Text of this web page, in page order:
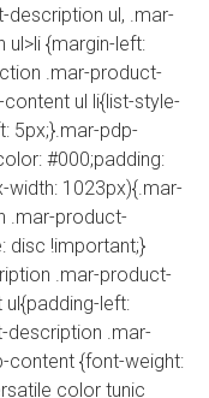
ul, .mar-
{margin-left:
.mar-product-
ul li{list-style-
5px;}.mar-pdp-
#000;padding:
width: 1023px){.mar-
.mar-product-
disc !important;}
.mar-product-
left:
description .mar-
content {font-weight:
color tunic